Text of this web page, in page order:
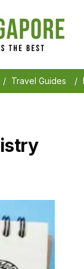
/ Travel Guides /